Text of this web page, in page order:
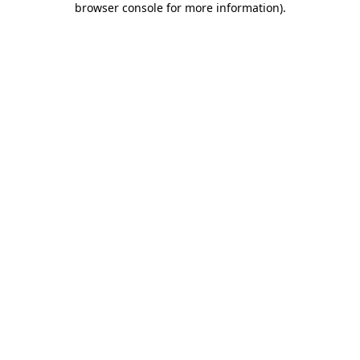
browser console for more information).